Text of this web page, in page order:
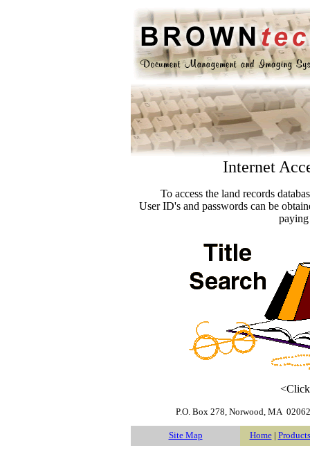
Internet
To access the land records
User ID's and passwords can be
paying
P.O. Box 278, Norwood, MA 02062
Site Map Home| Products